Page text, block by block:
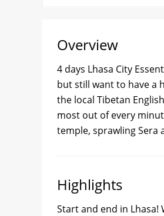
Overview
4 days Lhasa City
but still want to have a
the local Tibetan
most out of every
temple, sprawling Sera
Highlights
Start and end in Lhasa!